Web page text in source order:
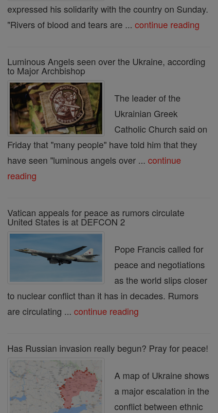
expressed his solidarity with the country on Sunday.
"Rivers of blood and tears are ... continue reading
Luminous Angels seen over the Ukraine, according
to Major Archbishop
The leader of the
Ukrainian Greek
Catholic Church said on
Friday that "many people" have told him that they
have seen "luminous angels over ... continue
reading
Vatican appeals for peace as rumors circulate
United States is at DEFCON 2
Pope Francis called for
peace and negotiations
as the world slips closer
to nuclear conflict than it has in decades. Rumors
are circulating ... continue reading
Has Russian invasion really begun? Pray for peace!
A map of Ukraine shows
a major escalation in the
conflict between ethnic